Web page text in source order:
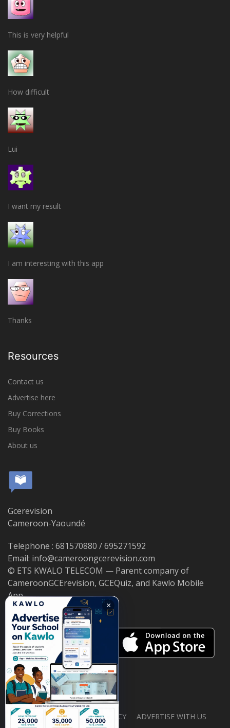
This is very helpful
How difficult
Lui
I want my result
I am interesting with this app
Thanks
Resources
Contact us
Advertise here
Buy Corrections
Buy Books
About us
Gcerevision
Cameroon-Yaoundé
Telephone : 681570880 / 695271592
Email: info@cameroongcerevision.com
© ETS KWALO TELECOM — Parent company of
CameroonGCErevision, GCEQuiz, and Kawlo Mobile
App.
ABOUT US PRIVACY POLICY ADVERTISE WITH US
×